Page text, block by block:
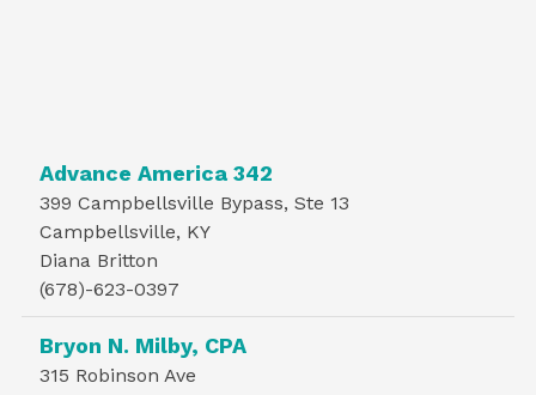
Advance America 342
399 Campbellsville Bypass, Ste 13
Campbellsville, KY
Diana Britton
(678)-623-0397
Bryon N. Milby, CPA
315 Robinson Ave